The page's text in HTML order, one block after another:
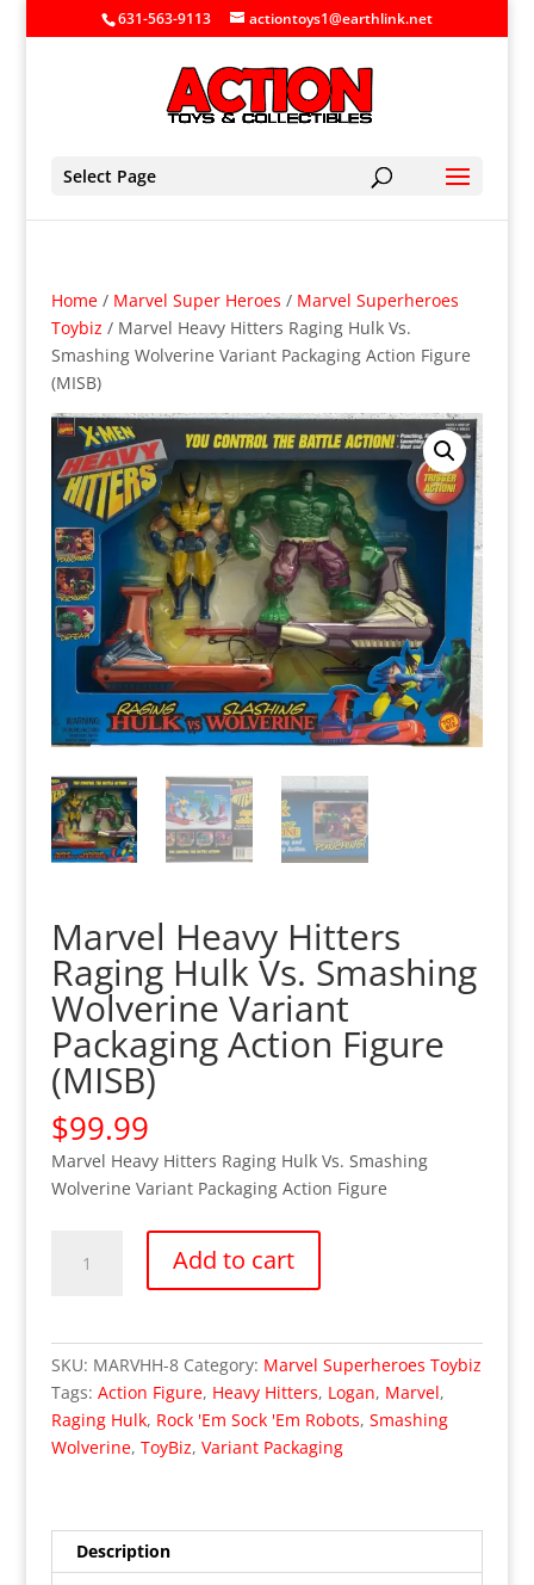
631-563-9113 actiontoys1@earthlink.net
Select Page
Home/ Marvel Super Heroes / Marvel Superheroes
Toybiz / Marvel Heavy Hitters Raging Hulk Vs.
Smashing Wolverine Variant Packaging Action Figure
(MISB)
Marvel Heavy Hitters
Raging Hulk Vs. Smashing
Wolverine Variant
Packaging Action Figure
(MISB)
$99.99
Marvel Heavy Hitters Raging Hulk Vs. Smashing
Wolverine Variant Packaging Action Figure
Heavy
Smashing
Wolverine
Figure
(MISB)
Add to cart
SKU: MARVHH-8 Category: Marvel Superheroes Toybiz
Tags: Action Figure, Heavy Hitters, Logan, Marvel,
Raging Hulk, Rock 'Em Sock 'Em Robots, Smashing
Wolverine, ToyBiz, Variant Packaging
Description